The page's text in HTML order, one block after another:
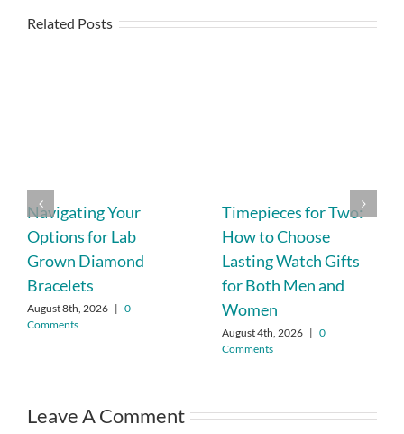
Related Posts
Navigating Your
Options for Lab
Grown Diamond
Bracelets
August 8th, 2026 | 0
Comments
Timepieces for Two:
How to Choose
Lasting Watch Gifts
for Both Men and
Women
August 4th, 2026 | 0
Comments
Leave A Comment